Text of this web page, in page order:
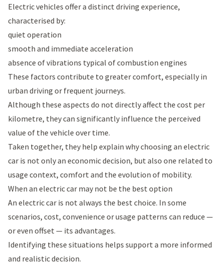
Electric vehicles offer a distinct driving experience,
characterised by:
quiet operation
smooth and immediate acceleration
absence of vibrations typical of combustion engines
These factors contribute to greater comfort, especially in
urban driving or frequent journeys.
Although these aspects do not directly affect the cost per
kilometre, they can significantly influence the perceived
value of the vehicle over time.
Taken together, they help explain why choosing an electric
car is not only an economic decision, but also one related to
usage context, comfort and the evolution of mobility.
When an electric car may not be the best option
An electric car is not always the best choice. In some
scenarios, cost, convenience or usage patterns can reduce —
or even offset — its advantages.
Identifying these situations helps support a more informed
and realistic decision.